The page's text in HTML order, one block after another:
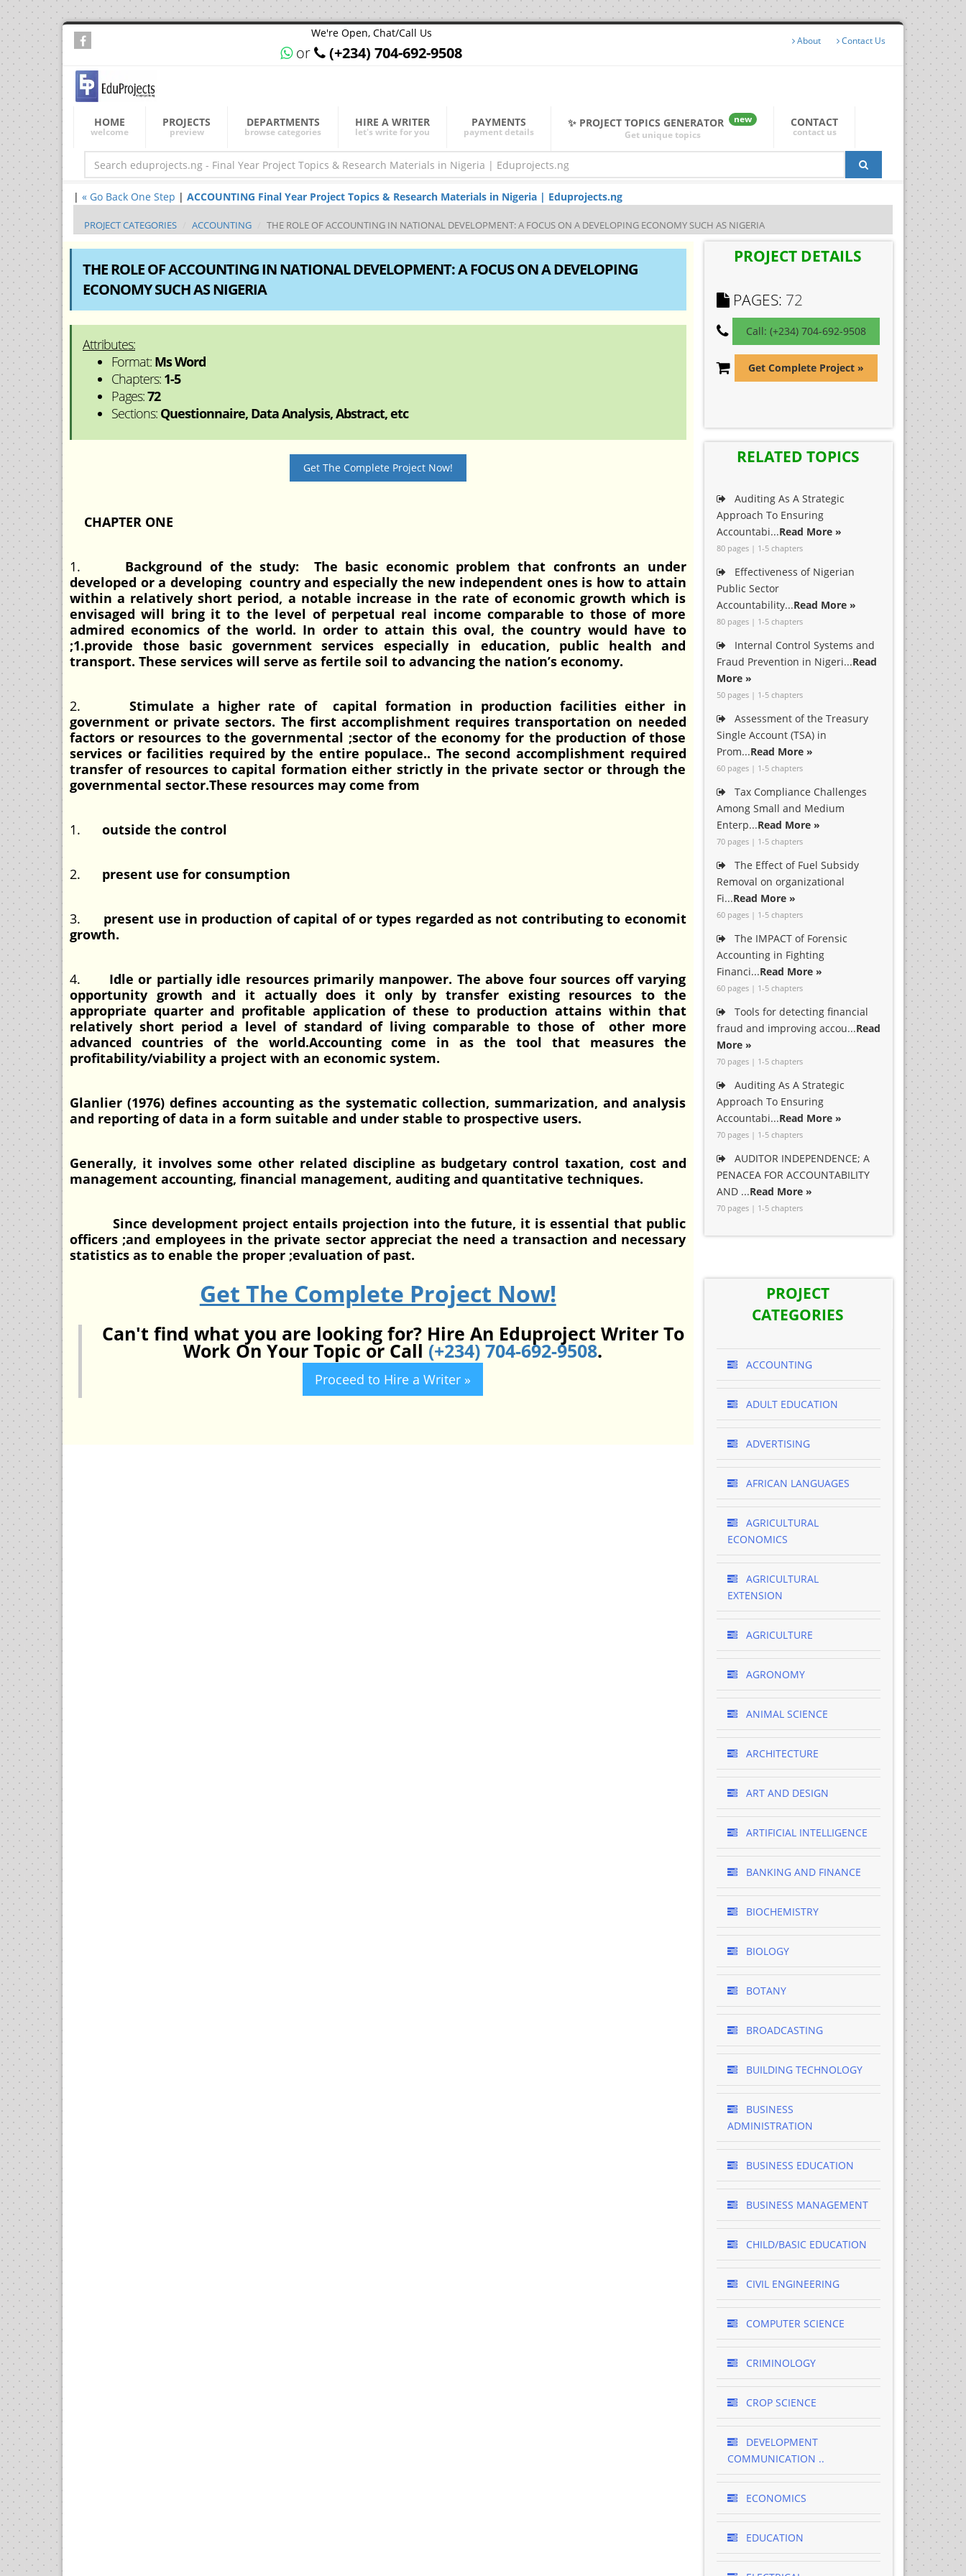
We're Open, Chat/Call Us
or (+234) 704-692-9508
About Contact Us
HOME
welcome
PROJECTS
preview
DEPARTMENTS
browse categories
HIRE A WRITER
let's write for you
PAYMENTS
payment details
✨ PROJECT TOPICS GENERATOR
new
Get unique topics
CONTACT
contact us
| « Go Back One Step | ACCOUNTING Final Year Project Topics & Research Materials in Nigeria | Eduprojects.ng
PROJECT CATEGORIES ACCOUNTING THE ROLE OF ACCOUNTING IN NATIONAL DEVELOPMENT: A FOCUS ON A DEVELOPING ECONOMY SUCH AS NIGERIA
THE ROLE OF ACCOUNTING IN NATIONAL DEVELOPMENT: A FOCUS ON A DEVELOPING
ECONOMY SUCH AS NIGERIA
Attributes:
Format: Ms Word
Chapters: 1-5
Pages:72
Sections: Questionnaire, Data Analysis, Abstract, etc
Get The Complete Project Now!
CHAPTER ONE
1. Background of the study: The basic economic problem that confronts an under
developed or a developing country and especially the new independent ones is how to attain
within a relatively short period, a notable increase in the rate of economic growth which is
envisaged will bring it to the level of perpetual real income comparable to those of more
admired economics of the world. In order to attain this oval, the country would have to
;1.provide those basic government services especially in education, public health and
transport. These services will serve as fertile soil to advancing the nation’s economy.
2. Stimulate a higher rate of capital formation in production facilities either in
government or private sectors. The first accomplishment requires transportation on needed
factors or resources to the governmental ;sector of the economy for the production of those
services or facilities required by the entire populace.. The second accomplishment required
transfer of resources to capital formation either strictly in the private sector or through the
governmental sector.These resources may come from
1. outside the control
2. present use for consumption
3. present use in production of capital of or types regarded as not contributing to economit
growth.
4. Idle or partially idle resources primarily manpower. The above four sources off varying
opportunity growth and it actually does it only by transfer existing resources to the
appropriate quarter and profitable application of these to production attains within that
relatively short period a level of standard of living comparable to those of other more
advanced countries of the world.Accounting come in as the tool that measures the
profitability/viability a project with an economic system.
Glanlier (1976) defines accounting as the systematic collection, summarization, and analysis
and reporting of data in a form suitable and under stable to prospective users.
Generally, it involves some other related discipline as budgetary control taxation, cost and
management accounting, financial management, auditing and quantitative techniques.
Since development project entails projection into the future, it is essential that public
officers ;and employees in the private sector appreciat the need a transaction and necessary
statistics as to enable the proper ;evaluation of past.
Get The Complete Project Now!
Can't find what you are looking for? Hire An Eduproject Writer To
Work On Your Topic or Call (+234) 704-692-9508.
Proceed to Hire a Writer »
PROJECT DETAILS
PAGES: 72
Call: (+234) 704-692-9508
Get Complete Project »
RELATED TOPICS
Auditing As A Strategic
Approach To Ensuring
Accountabi...Read More »
80 pages | 1-5 chapters
Effectiveness of Nigerian
Public Sector
Accountability...Read More »
80 pages | 1-5 chapters
Internal Control Systems and
Fraud Prevention in Nigeri...Read
More »
50 pages | 1-5 chapters
Assessment of the Treasury
Single Account (TSA) in
Prom...Read More »
60 pages | 1-5 chapters
Tax Compliance Challenges
Among Small and Medium
Enterp...Read More »
70 pages | 1-5 chapters
The Effect of Fuel Subsidy
Removal on organizational
Fi...Read More »
60 pages | 1-5 chapters
The IMPACT of Forensic
Accounting in Fighting
Financi...Read More »
60 pages | 1-5 chapters
Tools for detecting financial
fraud and improving accou...Read
More »
70 pages | 1-5 chapters
Auditing As A Strategic
Approach To Ensuring
Accountabi...Read More »
70 pages | 1-5 chapters
AUDITOR INDEPENDENCE; A
PENACEA FOR ACCOUNTABILITY
AND ...Read More »
70 pages | 1-5 chapters
PROJECT
CATEGORIES
ACCOUNTING
ADULT EDUCATION
ADVERTISING
AFRICAN LANGUAGES
AGRICULTURAL
ECONOMICS
AGRICULTURAL
EXTENSION
AGRICULTURE
AGRONOMY
ANIMAL SCIENCE
ARCHITECTURE
ART AND DESIGN
ARTIFICIAL INTELLIGENCE
BANKING AND FINANCE
BIOCHEMISTRY
BIOLOGY
BOTANY
BROADCASTING
BUILDING TECHNOLOGY
BUSINESS
ADMINISTRATION
BUSINESS EDUCATION
BUSINESS MANAGEMENT
CHILD/BASIC EDUCATION
CIVIL ENGINEERING
COMPUTER SCIENCE
CRIMINOLOGY
CROP SCIENCE
DEVELOPMENT
COMMUNICATION ..
ECONOMICS
EDUCATION